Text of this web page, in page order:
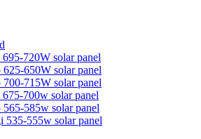
695-720W solar panel
625-650W solar panel
700-715W solar panel
675-700w solar panel
565-585w solar panel
535-555w solar panel